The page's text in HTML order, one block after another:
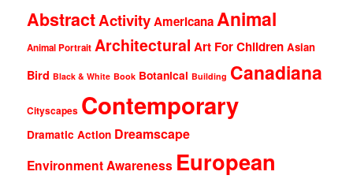
AbstractActivityAmericanaAnimal
Animal Portrait Architectural Art For Children Asian
Bird Black & White Book Botanical Building Canadiana
Cityscapes Contemporary
Dramatic Action Dreamscape
Environment Awareness European